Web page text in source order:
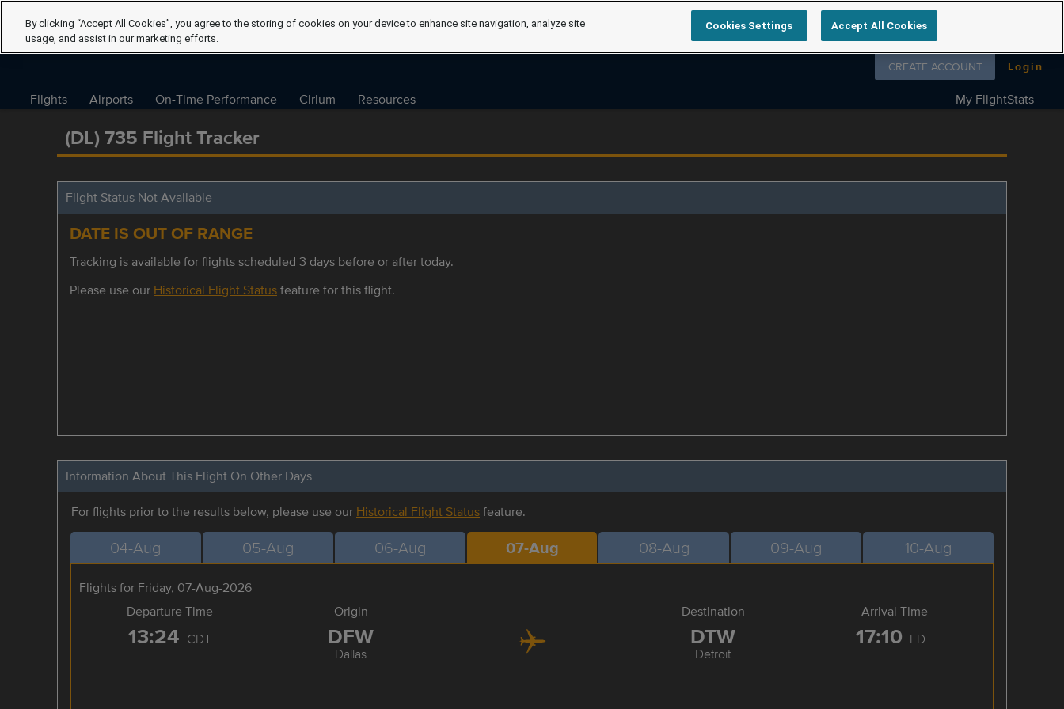
Follow us on
CREATE ACCOUNT Login
Flights Airports On-Time Performance Cirium Resources My FlightStats
(DL) 735 Flight Tracker
Flight Status Not Available
DATE IS OUT OF RANGE
Tracking is available for flights scheduled 3 days before or after today.
Please use our Historical Flight Statusfeature for this flight.
Information About This Flight On Other Days
For flights prior to the results below, please use our Historical Flight Statusfeature.
04-Aug 05-Aug 06-Aug 07-Aug 08-Aug 09-Aug 10-Aug
Flights for Friday, 07-Aug-2026
Departure Time
Origin Destination Arrival Time
13:24 CDT DFW
Dallas
DTW
Detroit
17:10 EDT
By clicking “Accept All Cookies”, you agree to the storing of cookies on your device to enhance site navigation, analyze site
usage, and assist in our marketing efforts.
Cookies Settings Accept All Cookies